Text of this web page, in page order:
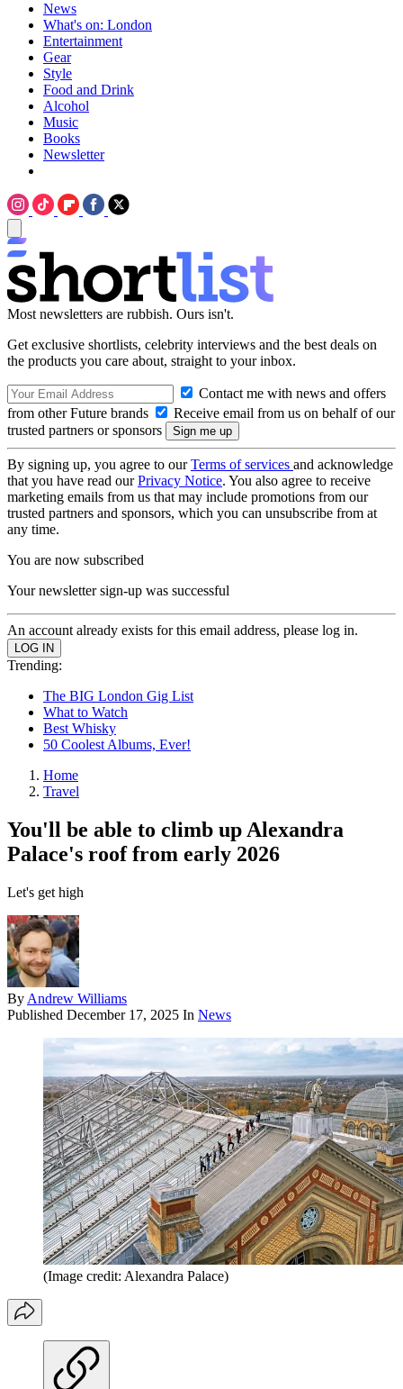
News
What's on: London
Entertainment
Gear
Style
Food and Drink
Alcohol
Music
Books
Newsletter
Most newsletters are rubbish. Ours isn't.
Get exclusive shortlists, celebrity interviews and the best deals on
the products you care about, straight to your inbox.
Contact me with news and offers
from other Future brands
Receive email from us on behalf of our
trusted partners or sponsors
By signing up, you agree to ourTerms of services and acknowledge
that you have read ourPrivacy Notice. You also agree to receive
marketing emails from us that may include promotions from our
trusted partners and sponsors, which you can unsubscribe from at
any time.
You are now subscribed
Your newsletter sign-up was successful
An account already exists for this email address, please log in.
Trending:
The BIG London Gig List
What to Watch
Best Whisky
50 Coolest Albums, Ever!
Home
Travel
You'll be able to climb up Alexandra
Palace's roof from early 2026
Let's get high
By Andrew Williams
Published December 17, 2025 In News
(Image credit: Alexandra Palace)